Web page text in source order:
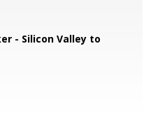
- Silicon Valley to